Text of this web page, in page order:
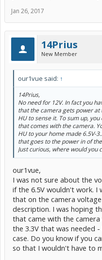
Jan 26, 2017
14Prius
New Member
our1vue said: ↑
14Prius,
No need for 12V. In fact you
that the camera gets power
HU to sense it. To sum up,
that comes with the camera.
HU to your home made 6.5V-
that goes to the power in of
Just curious, where would you
our1vue,
I was not sure about the
if the 6.5V wouldn't work. I
that on the camera
description. I was hoping
that came with the
the 3.3V that was needed
case. Do you know if you
so that I wouldn't have to